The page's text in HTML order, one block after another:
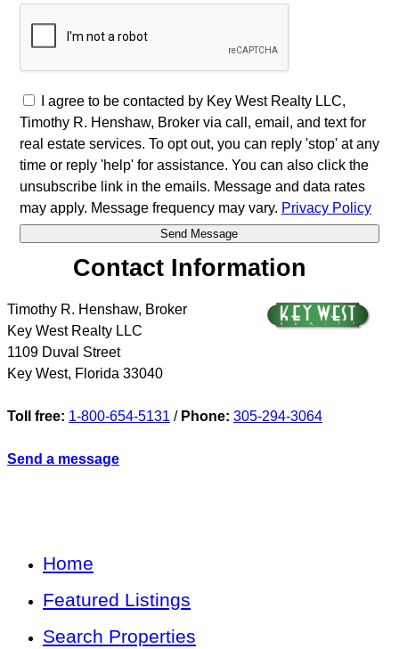
I agree to be contacted by Key West Realty LLC,
Timothy R. Henshaw, Broker via call, email, and text for
real estate services. To opt out, you can reply 'stop' at any
time or reply 'help' for assistance. You can also click the
unsubscribe link in the emails. Message and data rates
may apply. Message frequency may vary. Privacy Policy
Contact Information
Timothy R. Henshaw, Broker
Key West Realty LLC
1109 Duval Street
Key West, Florida 33040
Toll free: 1-800-654-5131 / Phone: 305-294-3064
Send a message
Home
Featured Listings
Search Properties